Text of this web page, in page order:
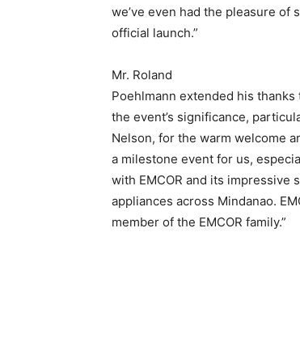
we’ve even had the pleasure
official launch.”
Mr. Roland
Poehlmann extended his thanks
the event’s significance,
Nelson, for the warm welcome
a milestone event for us,
with EMCOR and its impressive
appliances across Mindanao.
member of the EMCOR family.”